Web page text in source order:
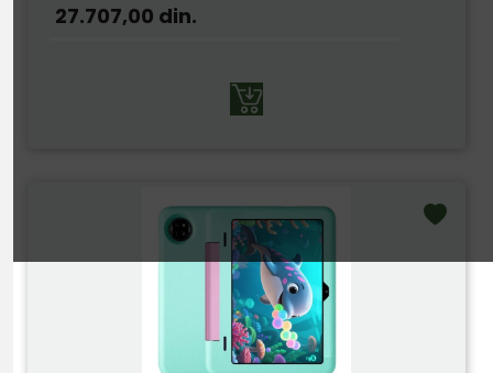
27.707,00 din.